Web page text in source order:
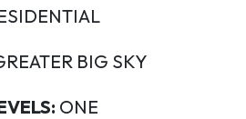
BIG SKY
ONE